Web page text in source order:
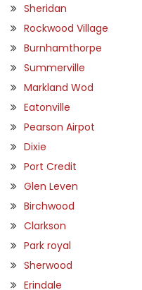
Sheridan
Rockwood Village
Burnhamthorpe
Summerville
Markland Wod
Eatonville
Pearson Airpot
Dixie
Port Credit
Glen Leven
Birchwood
Clarkson
Park royal
Sherwood
Erindale